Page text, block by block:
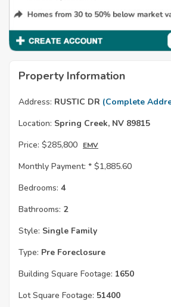
Property Information
Address: RUSTIC DR (Complete
Location: Spring Creek, NV 89815
Price: $285,800 EMV
Monthly Payment: * $1,885.60
Bedrooms: 4
Bathrooms: 2
Style: Single Family
Type: Pre Foreclosure
Building Square Footage: 1650
Lot Square Footage: 51400